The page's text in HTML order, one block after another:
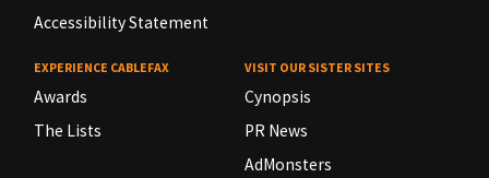
Accessibility Statement
EXPERIENCE CABLEFAX
Awards
The Lists
VISIT OUR SISTER SITES
Cynopsis
PR News
AdMonsters